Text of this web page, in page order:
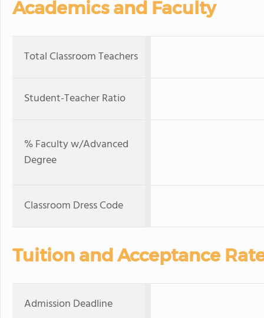
Academics and Faculty
Total Classroom Teachers
Student-Teacher Ratio
% Faculty w/Advanced
Degree
Classroom Dress Code
Tuition and Acceptance
Admission Deadline